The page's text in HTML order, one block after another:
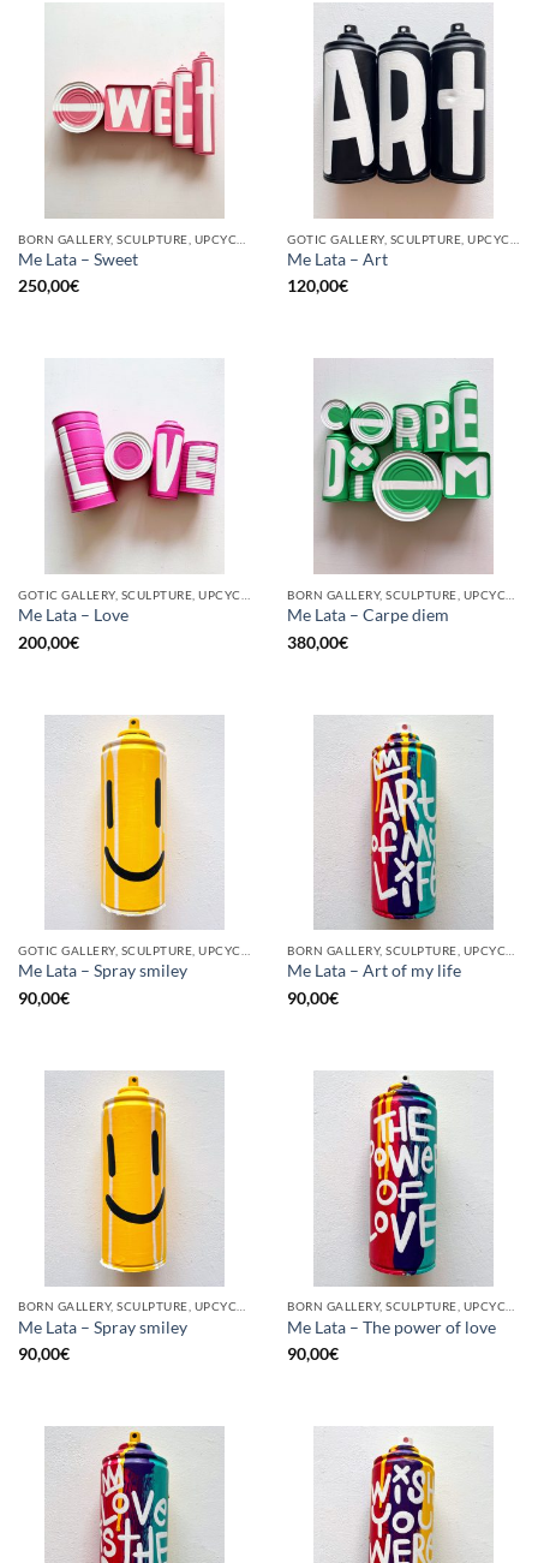
Me Lata – Sweet
250,00€
Me Lata – Art
120,00€
Me Lata – Love
200,00€
Me Lata – Carpe diem
380,00€
Me Lata – Spray smiley
90,00€
Me Lata – Art of my life
90,00€
Me Lata – Spray smiley
90,00€
Me Lata – The power of love
90,00€